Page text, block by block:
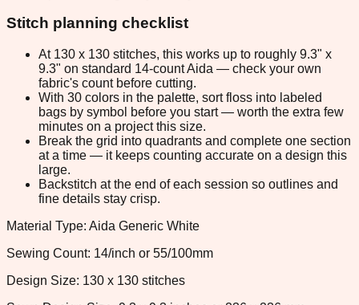
Stitch planning checklist
At 130 x 130 stitches, this works up to roughly 9.3" x
9.3" on standard 14-count Aida — check your own
fabric's count before cutting.
With 30 colors in the palette, sort floss into labeled
bags by symbol before you start — worth the extra few
minutes on a project this size.
Break the grid into quadrants and complete one section
at a time — it keeps counting accurate on a design this
large.
Backstitch at the end of each session so outlines and
fine details stay crisp.
Material Type: Aida Generic White
Sewing Count: 14/inch or 55/100mm
Design Size: 130 x 130 stitches